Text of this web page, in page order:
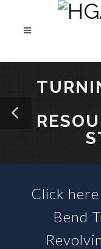
SBA
Click
Bend